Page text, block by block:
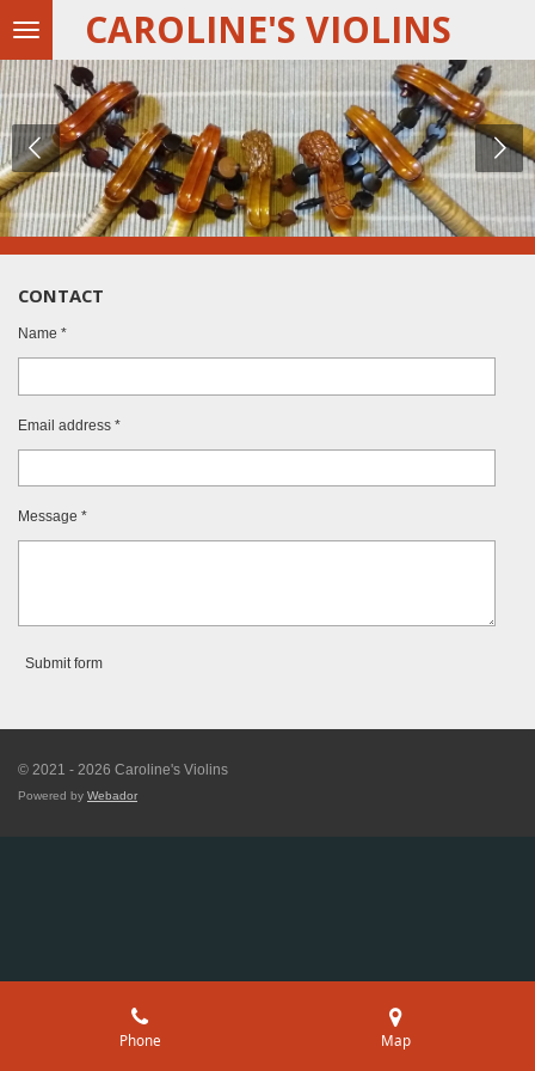
Skip
main
content
CAROLINE'S VIOLINS
CONTACT
Name *
Email address *
Message *
Submit form
© 2021 - 2026 Caroline's Violins
Powered by Webador
Phone Map